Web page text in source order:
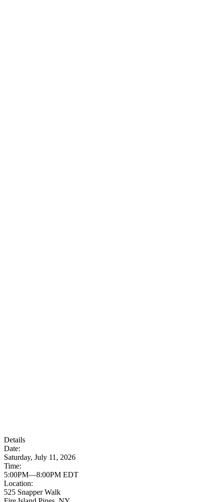
Details
Date:
Saturday, July 11, 2026
Time:
5:00PM—8:00PM EDT
Location:
525 Snapper Walk